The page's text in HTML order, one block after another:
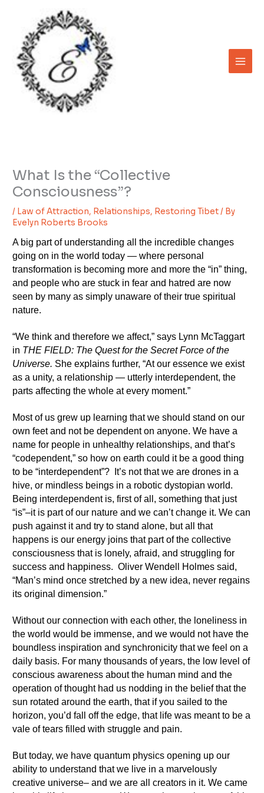
content
What Is the “Collective
Consciousness”?
/ Law of Attraction, Relationships, Restoring Tibet/ By
Evelyn Roberts Brooks
A big part of understanding all the incredible changes
going on in the world today — where personal
transformation is becoming more and more the “in” thing,
and people who are stuck in fear and hatred are now
seen by many as simply unaware of their true spiritual
nature.
“We think and therefore we affect,” says Lynn McTaggart
in THE FIELD: The Quest for the Secret Force of the
Universe. She explains further, “At our essence we exist
as a unity, a relationship — utterly interdependent, the
parts affecting the whole at every moment.”
Most of us grew up learning that we should stand on our
own feet and not be dependent on anyone. We have a
name for people in unhealthy relationships, and that’s
“codependent,” so how on earth could it be a good thing
to be “interdependent”? It’s not that we are drones in a
hive, or mindless beings in a robotic dystopian world.
Being interdependent is, first of all, something that just
“is”–it is part of our nature and we can’t change it. We can
push against it and try to stand alone, but all that
happens is our energy joins that part of the collective
consciousness that is lonely, afraid, and struggling for
success and happiness. Oliver Wendell Holmes said,
“Man’s mind once stretched by a new idea, never regains
its original dimension.”
Without our connection with each other, the loneliness in
the world would be immense, and we would not have the
boundless inspiration and synchronicity that we feel on a
daily basis. For many thousands of years, the low level of
conscious awareness about the human mind and the
operation of thought had us nodding in the belief that the
sun rotated around the earth, that if you sailed to the
horizon, you’d fall off the edge, that life was meant to be a
vale of tears filled with struggle and pain.
But today, we have quantum physics opening up our
ability to understand that we live in a marvelously
creative universe– and we are all creators in it. We came